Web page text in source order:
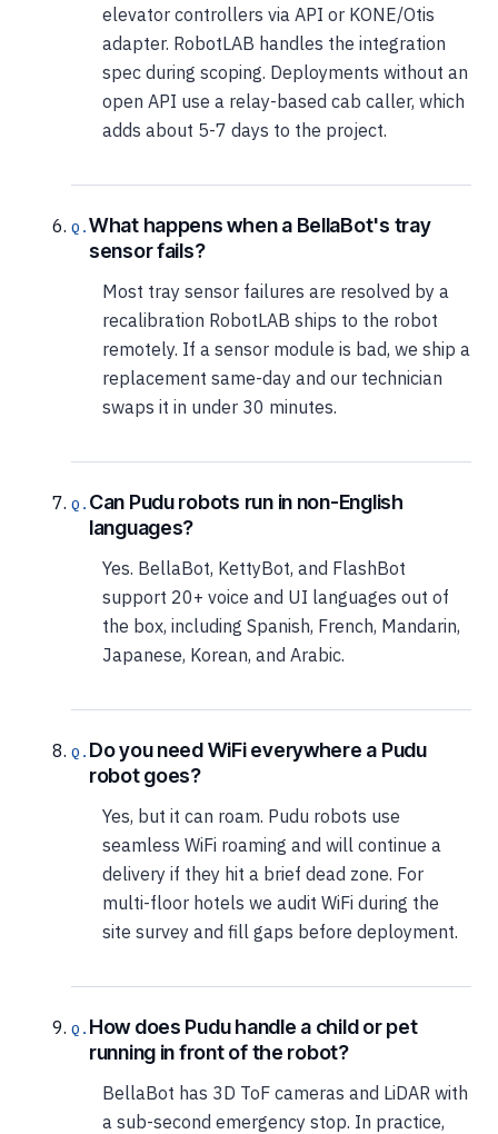
elevator controllers via API or KONE/Otis
adapter. RobotLAB handles the integration
spec during scoping. Deployments without an
open API use a relay-based cab caller, which
adds about 5-7 days to the project.
What happens when a BellaBot's tray
sensor fails?
Most tray sensor failures are resolved by a
recalibration RobotLAB ships to the robot
remotely. If a sensor module is bad, we ship a
replacement same-day and our technician
swaps it in under 30 minutes.
Can Pudu robots run in non-English
languages?
Yes. BellaBot, KettyBot, and FlashBot
support 20+ voice and UI languages out of
the box, including Spanish, French, Mandarin,
Japanese, Korean, and Arabic.
Do you need WiFi everywhere a Pudu
robot goes?
Yes, but it can roam. Pudu robots use
seamless WiFi roaming and will continue a
delivery if they hit a brief dead zone. For
multi-floor hotels we audit WiFi during the
site survey and fill gaps before deployment.
How does Pudu handle a child or pet
running in front of the robot?
BellaBot has 3D ToF cameras and LiDAR with
a sub-second emergency stop. In practice,